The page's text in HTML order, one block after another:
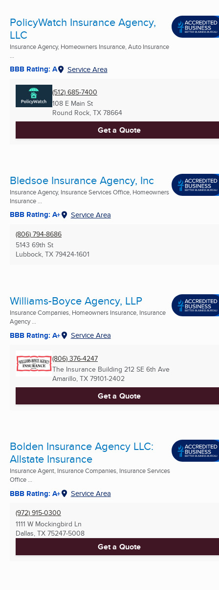
PolicyWatch Insurance Agency,
LLC
Insurance Agency, Homeowners Insurance, Auto Insurance
BBB Rating: A Service Area
(512) 685-7400
108 E Main St
Round Rock, TX 78664
Get a Quote
Bledsoe Insurance Agency, Inc
Insurance Agency, Insurance Services Office, Homeowners
Insurance ...
BBB Rating: A+ Service Area
(806) 794-8686
5143 69th St
Lubbock, TX 79424-1601
Williams-Boyce Agency, LLP
Insurance Companies, Homeowners Insurance, Insurance
Agency ...
BBB Rating: A+ Service Area
(806) 376-4247
The Insurance Building 212 SE 6th Ave
Amarillo, TX 79101-2402
Get a Quote
Bolden Insurance Agency LLC:
Allstate Insurance
Insurance Agent, Insurance Companies, Insurance Services
Office ...
BBB Rating: A+ Service Area
(972) 915-0300
1111 W Mockingbird Ln
Dallas, TX 75247-5008
Get a Quote